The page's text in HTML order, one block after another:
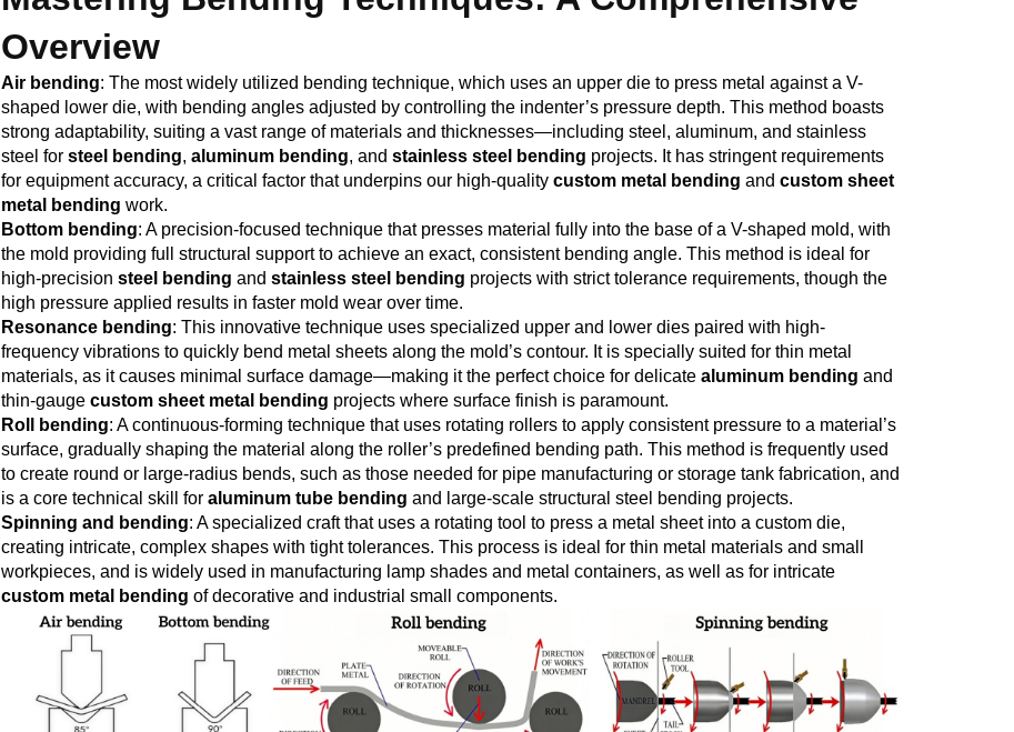
Overview
Air bending: The most widely utilized bending technique, which uses an upper die to press metal against a V-
shaped lower die, with bending angles adjusted by controlling the indenter’s pressure depth. This method boasts
strong adaptability, suiting a vast range of materials and thicknesses—including steel, aluminum, and stainless
steel for steel bending, aluminum bending, and stainless steel bending projects. It has stringent requirements
for equipment accuracy, a critical factor that underpins our high-quality custom metal bending and custom sheet
metal bending work.
Bottom bending: A precision-focused technique that presses material fully into the base of a V-shaped mold, with
the mold providing full structural support to achieve an exact, consistent bending angle. This method is ideal for
high-precision steel bending and stainless steel bending projects with strict tolerance requirements, though the
high pressure applied results in faster mold wear over time.
Resonance bending: This innovative technique uses specialized upper and lower dies paired with high-
frequency vibrations to quickly bend metal sheets along the mold’s contour. It is specially suited for thin metal
materials, as it causes minimal surface damage—making it the perfect choice for delicate aluminum bending and
thin-gauge custom sheet metal bending projects where surface finish is paramount.
Roll bending: A continuous-forming technique that uses rotating rollers to apply consistent pressure to a material’s
surface, gradually shaping the material along the roller’s predefined bending path. This method is frequently used
to create round or large-radius bends, such as those needed for pipe manufacturing or storage tank fabrication, and
is a core technical skill for aluminum tube bending and large-scale structural steel bending projects.
Spinning and bending: A specialized craft that uses a rotating tool to press a metal sheet into a custom die,
creating intricate, complex shapes with tight tolerances. This process is ideal for thin metal materials and small
workpieces, and is widely used in manufacturing lamp shades and metal containers, as well as for intricate
custom metal bending of decorative and industrial small components.